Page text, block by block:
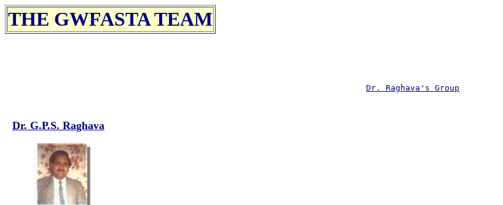
THE GWFASTA TEAM
Dr. Raghava's Group
Dr. G.P.S. Raghava